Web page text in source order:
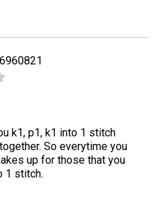
k1, p1, k1 into 1 stitch
So everytime you
up for those that you
1 stitch.